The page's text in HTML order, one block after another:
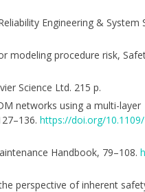
Engineering & System
modeling procedure risk,
Science Ltd. 215 p.
networks using a multi-layer
https://doi.org/10.1109/
Handbook, 79–108.
perspective of inherent